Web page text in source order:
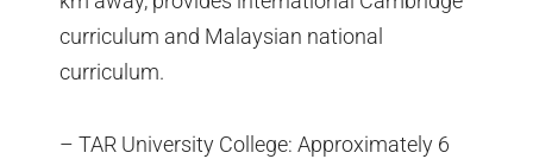
curriculum and Malaysian national
curriculum.
– TAR University College: Approximately 6